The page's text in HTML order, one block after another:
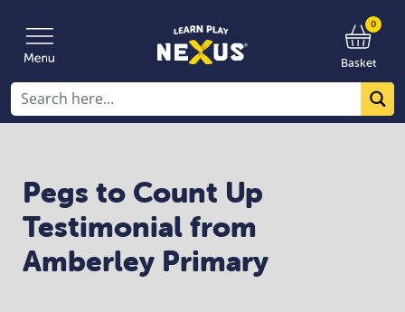
0
Basket
Pegs to Count Up
Testimonial from
Amberley Primary